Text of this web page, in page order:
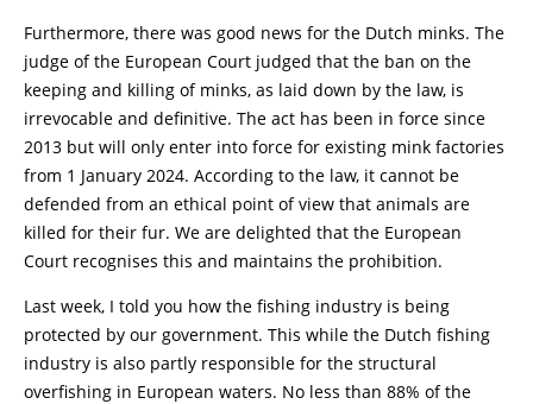
Furthermore, there was good news for the Dutch minks. The
judge of the European Court judged that the ban on the
keeping and killing of minks, as laid down by the law, is
irrevocable and definitive. The act has been in force since
2013 but will only enter into force for existing mink factories
from 1 January 2024. According to the law, it cannot be
defended from an ethical point of view that animals are
killed for their fur. We are delighted that the European
Court recognises this and maintains the prohibition.
Last week, I told you how the fishing industry is being
protected by our government. This while the Dutch fishing
industry is also partly responsible for the structural
overfishing in European waters. No less than 88% of the